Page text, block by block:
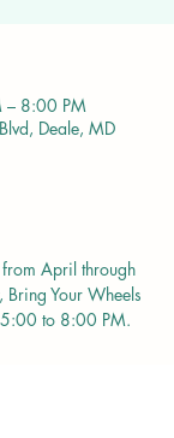
8:00 PM
Deale, MD
April through
Your Wheels
5:00 to 8:00 PM.